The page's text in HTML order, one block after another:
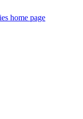
home page